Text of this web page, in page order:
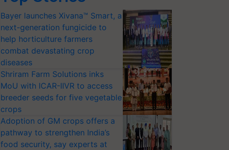
Bayer launches Xivana™ Smart, a
next-generation fungicide to
help horticulture farmers
combat devastating crop
diseases
Shriram Farm Solutions inks
MoU with ICAR-IIVR to access
breeder seeds for five vegetable
crops
Adoption of GM crops offers a
pathway to strengthen India’s
food security, say experts at